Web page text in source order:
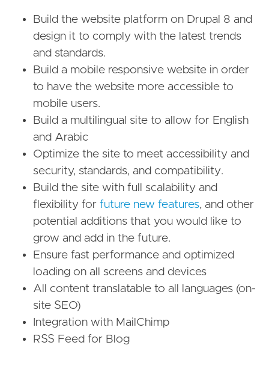
Build the website platform on Drupal 8 and
design it to comply with the latest trends
and standards.
Build a mobile responsive website in order
to have the website more accessible to
mobile users.
Build a multilingual site to allow for English
and Arabic
Optimize the site to meet accessibility and
security, standards, and compatibility.
Build the site with full scalability and
flexibility for future new features, and other
potential additions that you would like to
grow and add in the future.
Ensure fast performance and optimized
loading on all screens and devices
All content translatable to all languages (on-
site SEO)
Integration with MailChimp
RSS Feed for Blog